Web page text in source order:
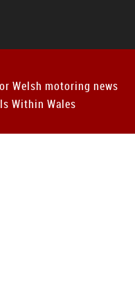
Welsh motoring news
Within Wales